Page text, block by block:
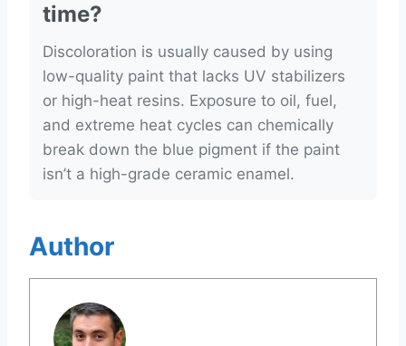
time?
Discoloration is usually caused by using
low-quality paint that lacks UV stabilizers
or high-heat resins. Exposure to oil, fuel,
and extreme heat cycles can chemically
break down the blue pigment if the paint
isn’t a high-grade ceramic enamel.
Author